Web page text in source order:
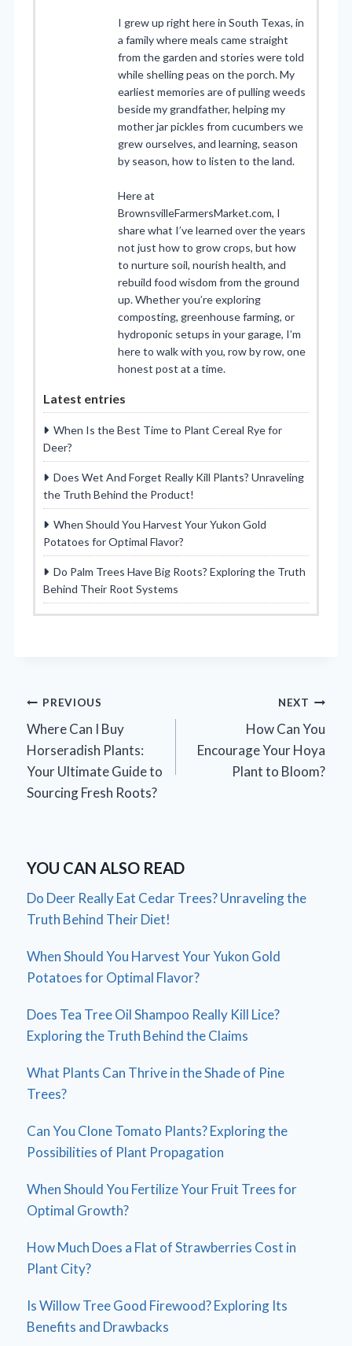
I grew up right here in South Texas, in
a family where meals came straight
from the garden and stories were told
while shelling peas on the porch. My
earliest memories are of pulling weeds
beside my grandfather, helping my
mother jar pickles from cucumbers we
grew ourselves, and learning, season
by season, how to listen to the land.
Here at
BrownsvilleFarmersMarket.com, I
share what I’ve learned over the years
not just how to grow crops, but how
to nurture soil, nourish health, and
rebuild food wisdom from the ground
up. Whether you’re exploring
composting, greenhouse farming, or
hydroponic setups in your garage, I’m
here to walk with you, row by row, one
honest post at a time.
Latest entries
When Is the Best Time to Plant Cereal Rye for
Deer?
Does Wet And Forget Really Kill Plants? Unraveling
the Truth Behind the Product!
When Should You Harvest Your Yukon Gold
Potatoes for Optimal Flavor?
Do Palm Trees Have Big Roots? Exploring the Truth
Behind Their Root Systems
Post
navigation
PREVIOUS
Where Can I Buy
Horseradish Plants:
Your Ultimate Guide to
Sourcing Fresh Roots?
NEXT
How Can You
Encourage Your Hoya
Plant to Bloom?
YOU CAN ALSO READ
Do Deer Really Eat Cedar Trees? Unraveling the
Truth Behind Their Diet!
When Should You Harvest Your Yukon Gold
Potatoes for Optimal Flavor?
Does Tea Tree Oil Shampoo Really Kill Lice?
Exploring the Truth Behind the Claims
What Plants Can Thrive in the Shade of Pine
Trees?
Can You Clone Tomato Plants? Exploring the
Possibilities of Plant Propagation
When Should You Fertilize Your Fruit Trees for
Optimal Growth?
How Much Does a Flat of Strawberries Cost in
Plant City?
Is Willow Tree Good Firewood? Exploring Its
Benefits and Drawbacks